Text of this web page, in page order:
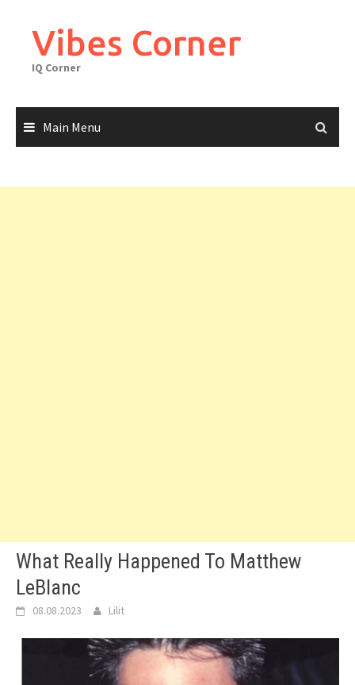
contentVibes Corner
IQ Corner
Main Menu
What Really Happened To Matthew
LeBlanc
08.08.2023 Lilit